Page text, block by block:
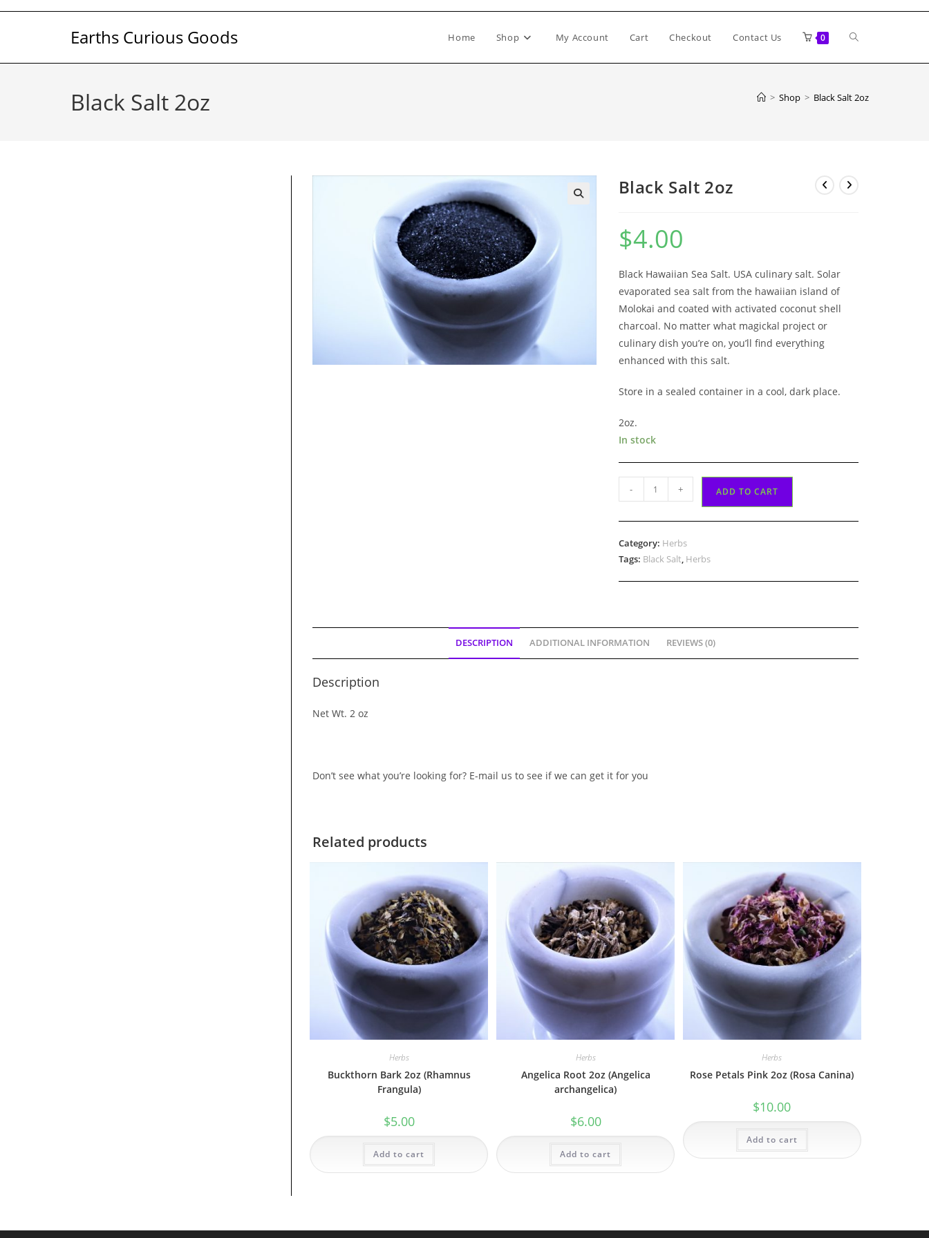
Skip
Earths Curious Goods Home Shop My Account Cart Checkout Contact Us 0 Toggle
Black Salt 2oz > Shop > Black Salt 2oz
Black Salt 2oz
$4.00
Black Hawaiian Sea Salt. USA culinary salt. Solar
evaporated sea salt from the hawaiian island of
Molokai and coated with activated coconut shell
charcoal. No matter what magickal project or
culinary dish you’re on, you’ll find everything
enhanced with this salt.
Store in a sealed container in a cool, dark place.
2oz.
In stock
Salt
2oz
- + ADD TO CART
Category: Herbs
Tags: Black Salt, Herbs
DESCRIPTION ADDITIONAL INFORMATION REVIEWS (0)
Description
Net Wt. 2 oz
Don’t see what you’re looking for? E-mail us to see if we can get it for you
Related products
Herbs
Buckthorn Bark 2oz (Rhamnus
Frangula)
$5.00
Add to cart
Herbs
Angelica Root 2oz (Angelica
archangelica)
$6.00
Add to cart
Herbs
Rose Petals Pink 2oz (Rosa Canina)
$10.00
Add to cart